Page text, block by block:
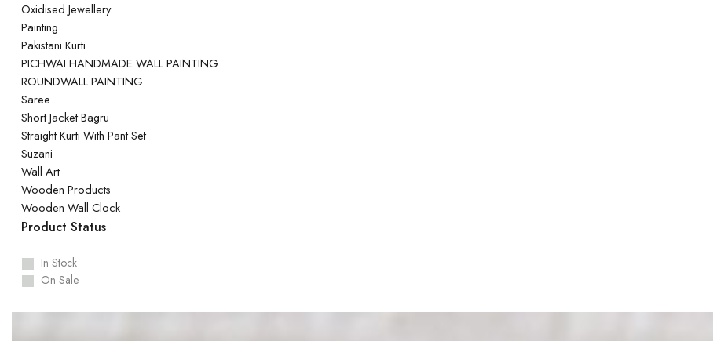
Oxidised Jewellery
Painting
Pakistani Kurti
PICHWAI HANDMADE WALL PAINTING
ROUNDWALL PAINTING
Saree
Short Jacket Bagru
Straight Kurti With Pant Set
Suzani
Wall Art
Wooden Products
Wooden Wall Clock
Product Status
In Stock
On Sale